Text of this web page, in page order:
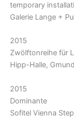
temporary
Galerie Lange +
2015
Zwölftonreihe für
Hipp-Halle,
2015
Dominante
Sofitel Vienna